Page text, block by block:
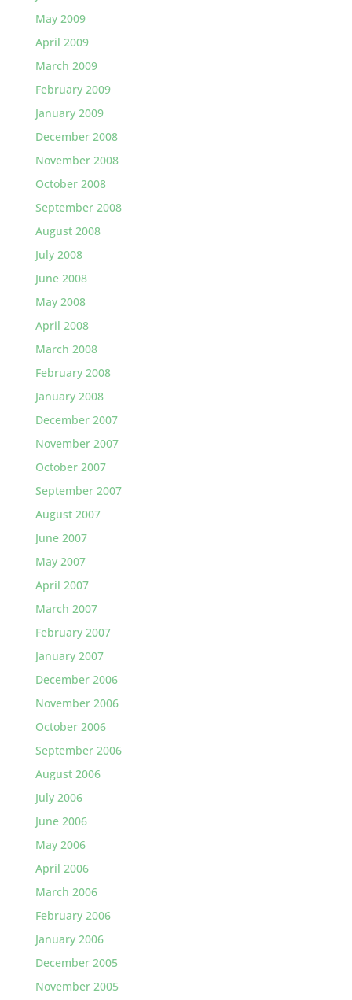
May 2009
April 2009
March 2009
February 2009
January 2009
December 2008
November 2008
October 2008
September 2008
August 2008
July 2008
June 2008
May 2008
April 2008
March 2008
February 2008
January 2008
December 2007
November 2007
October 2007
September 2007
August 2007
June 2007
May 2007
April 2007
March 2007
February 2007
January 2007
December 2006
November 2006
October 2006
September 2006
August 2006
July 2006
June 2006
May 2006
April 2006
March 2006
February 2006
January 2006
December 2005
November 2005